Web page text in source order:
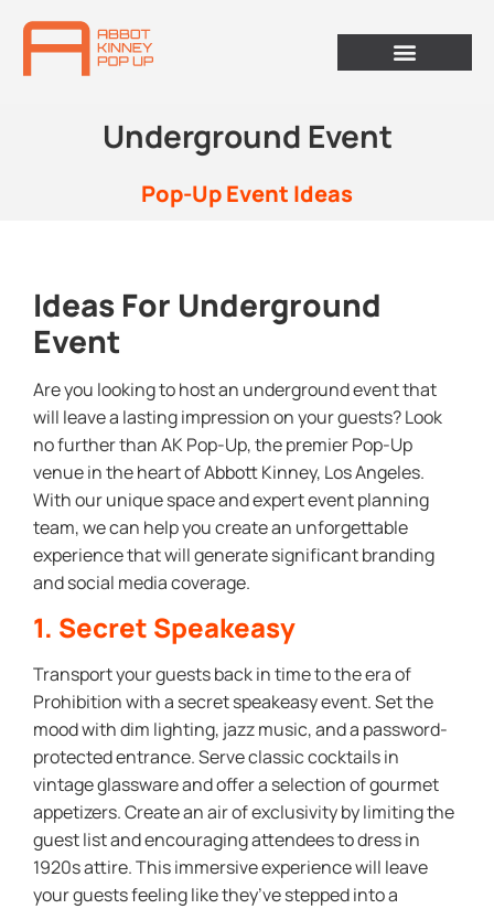
Underground Event
Pop-Up Event Ideas
Ideas For Underground
Event
Are you looking to host an underground event that
will leave a lasting impression on your guests? Look
no further than AK Pop-Up, the premier Pop-Up
venue in the heart of Abbott Kinney, Los Angeles.
With our unique space and expert event planning
team, we can help you create an unforgettable
experience that will generate significant branding
and social media coverage.
1. Secret Speakeasy
Transport your guests back in time to the era of
Prohibition with a secret speakeasy event. Set the
mood with dim lighting, jazz music, and a password-
protected entrance. Serve classic cocktails in
vintage glassware and offer a selection of gourmet
appetizers. Create an air of exclusivity by limiting the
guest list and encouraging attendees to dress in
1920s attire. This immersive experience will leave
your guests feeling like they’ve stepped into a